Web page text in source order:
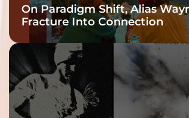
On Paradigm Shift, Alias
Fracture Into Connection